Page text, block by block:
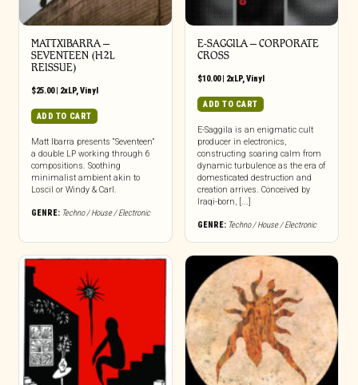
MATTXIBARRA –
SEVENTEEN (H2L
REISSUE)
$25.00| 2xLP, Vinyl
ADD TO CART
Matt Ibarra presents “Seventeen”
a double LP working through 6
compositions. Soothing
minimalist ambient akin to
Loscil or Windy & Carl.
GENRE: Techno / House / Electronic
E-SAGGILA – CORPORATE
CROSS
$10.00| 2xLP, Vinyl
ADD TO CART
E-Saggila is an enigmatic cult
producer in electronics,
constructing soaring calm from
dynamic turbulence as the era of
domesticated destruction and
creation arrives. Conceived by
Iraqi-born, [...]
GENRE: Techno / House / Electronic